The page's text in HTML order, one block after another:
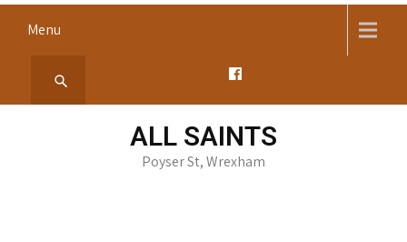
Menu
ALL SAINTS
Poyser St, Wrexham